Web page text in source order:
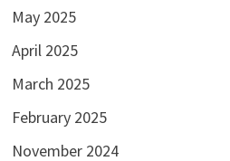
May 2025
April 2025
March 2025
February 2025
November 2024